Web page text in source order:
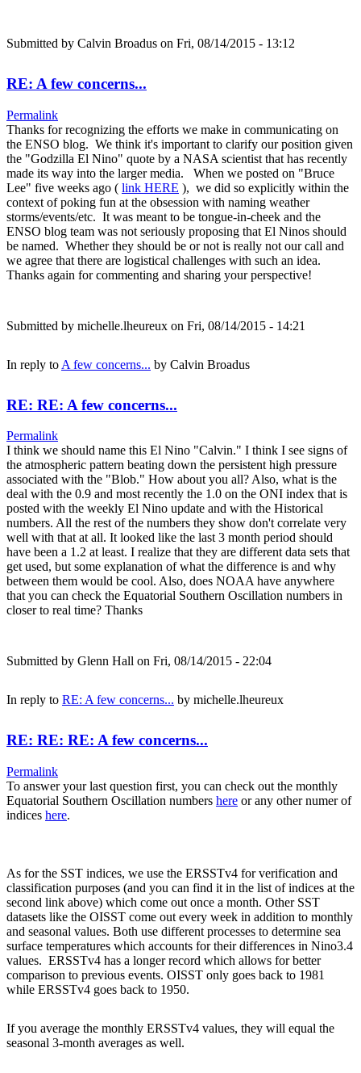
Submitted by Calvin Broadus on Fri, 08/14/2015 - 13:12
RE: A few concerns...
Permalink
Thanks for recognizing the efforts we make in communicating on
the ENSO blog. We think it's important to clarify our position given
the "Godzilla El Nino" quote by a NASA scientist that has recently
made its way into the larger media. When we posted on "Bruce
Lee" five weeks ago ( link HERE ), we did so explicitly within the
context of poking fun at the obsession with naming weather
storms/events/etc. It was meant to be tongue-in-cheek and the
ENSO blog team was not seriously proposing that El Ninos should
be named. Whether they should be or not is really not our call and
we agree that there are logistical challenges with such an idea.
Thanks again for commenting and sharing your perspective!
Submitted by michelle.lheureux on Fri, 08/14/2015 - 14:21
In reply to A few concerns... by Calvin Broadus
RE: RE: A few concerns...
Permalink
I think we should name this El Nino "Calvin." I think I see signs of
the atmospheric pattern beating down the persistent high pressure
associated with the "Blob." How about you all? Also, what is the
deal with the 0.9 and most recently the 1.0 on the ONI index that is
posted with the weekly El Nino update and with the Historical
numbers. All the rest of the numbers they show don't correlate very
well with that at all. It looked like the last 3 month period should
have been a 1.2 at least. I realize that they are different data sets that
get used, but some explanation of what the difference is and why
between them would be cool. Also, does NOAA have anywhere
that you can check the Equatorial Southern Oscillation numbers in
closer to real time? Thanks
Submitted by Glenn Hall on Fri, 08/14/2015 - 22:04
In reply to RE: A few concerns... by michelle.lheureux
RE: RE: RE: A few concerns...
Permalink
To answer your last question first, you can check out the monthly
Equatorial Southern Oscillation numbers here or any other numer of
indices here.
As for the SST indices, we use the ERSSTv4 for verification and
classification purposes (and you can find it in the list of indices at the
second link above) which come out once a month. Other SST
datasets like the OISST come out every week in addition to monthly
and seasonal values. Both use different processes to determine sea
surface temperatures which accounts for their differences in Nino3.4
values. ERSSTv4 has a longer record which allows for better
comparison to previous events. OISST only goes back to 1981
while ERSSTv4 goes back to 1950.
If you average the monthly ERSSTv4 values, they will equal the
seasonal 3-month averages as well.